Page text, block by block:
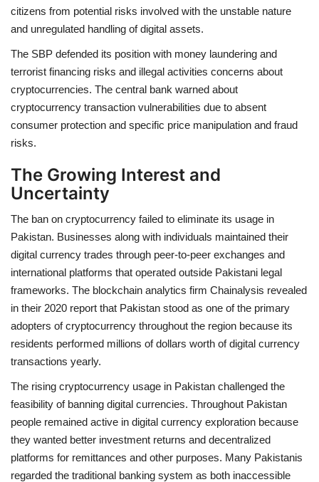
citizens from potential risks involved with the unstable nature
and unregulated handling of digital assets.
The SBP defended its position with money laundering and
terrorist financing risks and illegal activities concerns about
cryptocurrencies. The central bank warned about
cryptocurrency transaction vulnerabilities due to absent
consumer protection and specific price manipulation and fraud
risks.
The Growing Interest and
Uncertainty
The ban on cryptocurrency failed to eliminate its usage in
Pakistan. Businesses along with individuals maintained their
digital currency trades through peer-to-peer exchanges and
international platforms that operated outside Pakistani legal
frameworks. The blockchain analytics firm Chainalysis revealed
in their 2020 report that Pakistan stood as one of the primary
adopters of cryptocurrency throughout the region because its
residents performed millions of dollars worth of digital currency
transactions yearly.
The rising cryptocurrency usage in Pakistan challenged the
feasibility of banning digital currencies. Throughout Pakistan
people remained active in digital currency exploration because
they wanted better investment returns and decentralized
platforms for remittances and other purposes. Many Pakistanis
regarded the traditional banking system as both inaccessible